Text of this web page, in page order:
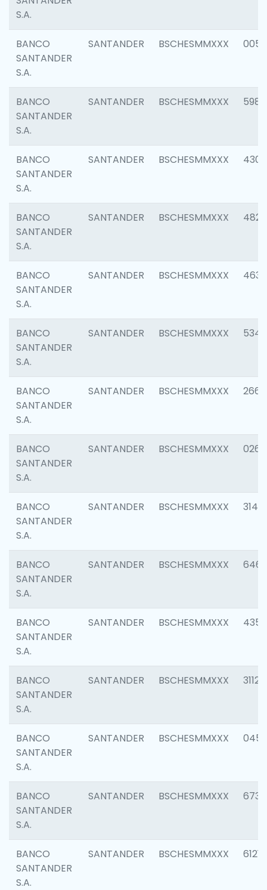
S.A.
BANCO
SANTANDER
S.A.
SANTANDER BSCHESMMXXX 0056
BANCO
SANTANDER
S.A.
SANTANDER BSCHESMMXXX 5983
BANCO
SANTANDER
S.A.
SANTANDER BSCHESMMXXX 4307
BANCO
SANTANDER
S.A.
SANTANDER BSCHESMMXXX 4829
BANCO
SANTANDER
S.A.
SANTANDER BSCHESMMXXX 4630
BANCO
SANTANDER
S.A.
SANTANDER BSCHESMMXXX 5346
BANCO
SANTANDER
S.A.
SANTANDER BSCHESMMXXX 2660
BANCO
SANTANDER
S.A.
SANTANDER BSCHESMMXXX 0263
BANCO
SANTANDER
S.A.
SANTANDER BSCHESMMXXX 3140
BANCO
SANTANDER
S.A.
SANTANDER BSCHESMMXXX 6463
BANCO
SANTANDER
S.A.
SANTANDER BSCHESMMXXX 4352
BANCO
SANTANDER
S.A.
SANTANDER BSCHESMMXXX 3112
BANCO
SANTANDER
S.A.
SANTANDER BSCHESMMXXX 0456
BANCO
SANTANDER
S.A.
SANTANDER BSCHESMMXXX 6733
BANCO
SANTANDER
S.A.
SANTANDER BSCHESMMXXX 6121